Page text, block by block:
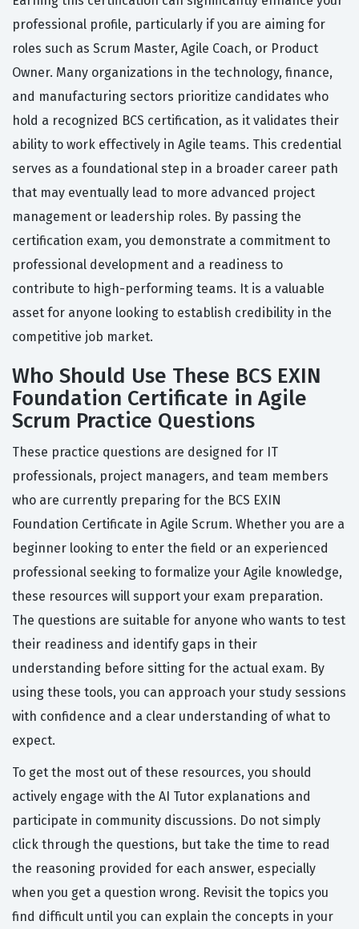
professional profile, particularly if you are aiming for
roles such as Scrum Master, Agile Coach, or Product
Owner. Many organizations in the technology, finance,
and manufacturing sectors prioritize candidates who
hold a recognized BCS certification, as it validates their
ability to work effectively in Agile teams. This credential
serves as a foundational step in a broader career path
that may eventually lead to more advanced project
management or leadership roles. By passing the
certification exam, you demonstrate a commitment to
professional development and a readiness to
contribute to high-performing teams. It is a valuable
asset for anyone looking to establish credibility in the
competitive job market.
Who Should Use These BCS EXIN
Foundation Certificate in Agile
Scrum Practice Questions
These practice questions are designed for IT
professionals, project managers, and team members
who are currently preparing for the BCS EXIN
Foundation Certificate in Agile Scrum. Whether you are a
beginner looking to enter the field or an experienced
professional seeking to formalize your Agile knowledge,
these resources will support your exam preparation.
The questions are suitable for anyone who wants to test
their readiness and identify gaps in their
understanding before sitting for the actual exam. By
using these tools, you can approach your study sessions
with confidence and a clear understanding of what to
expect.
To get the most out of these resources, you should
actively engage with the AI Tutor explanations and
participate in community discussions. Do not simply
click through the questions, but take the time to read
the reasoning provided for each answer, especially
when you get a question wrong. Revisit the topics you
find difficult until you can explain the concepts in your